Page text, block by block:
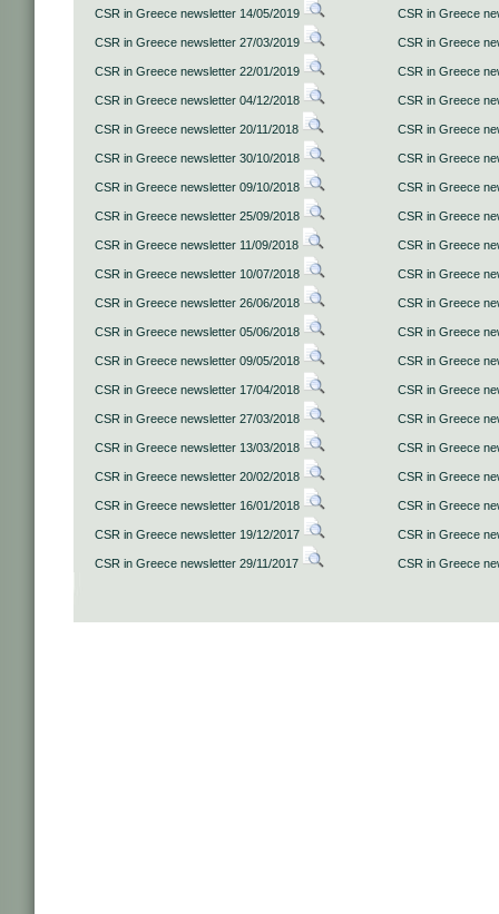
CSR in Greece newsletter 14/05/2019 CSR in Greece
CSR in Greece newsletter 27/03/2019 CSR in Greece
CSR in Greece newsletter 22/01/2019 CSR in Greece
CSR in Greece newsletter 04/12/2018 CSR in Greece
CSR in Greece newsletter 20/11/2018 CSR in Greece
CSR in Greece newsletter 30/10/2018 CSR in Greece
CSR in Greece newsletter 09/10/2018 CSR in Greece
CSR in Greece newsletter 25/09/2018 CSR in Greece
CSR in Greece newsletter 11/09/2018 CSR in Greece
CSR in Greece newsletter 10/07/2018 CSR in Greece
CSR in Greece newsletter 26/06/2018 CSR in Greece
CSR in Greece newsletter 05/06/2018 CSR in Greece
CSR in Greece newsletter 09/05/2018 CSR in Greece
CSR in Greece newsletter 17/04/2018 CSR in Greece
CSR in Greece newsletter 27/03/2018 CSR in Greece
CSR in Greece newsletter 13/03/2018 CSR in Greece
CSR in Greece newsletter 20/02/2018 CSR in Greece
CSR in Greece newsletter 16/01/2018 CSR in Greece
CSR in Greece newsletter 19/12/2017 CSR in Greece
CSR in Greece newsletter 29/11/2017 CSR in Greece